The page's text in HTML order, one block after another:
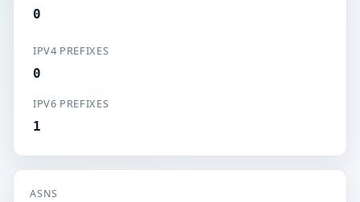
0
IPV4 PREFIXES
0
IPV6 PREFIXES
1
ASNS